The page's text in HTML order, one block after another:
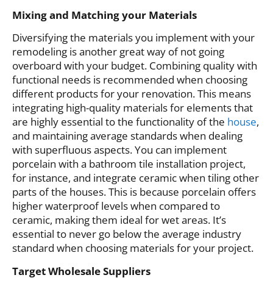
Mixing and Matching your Materials
Diversifying the materials you implement with your
remodeling is another great way of not going
overboard with your budget. Combining quality with
functional needs is recommended when choosing
different products for your renovation. This means
integrating high-quality materials for elements that
are highly essential to the functionality of the house,
and maintaining average standards when dealing
with superfluous aspects. You can implement
porcelain with a bathroom tile installation project,
for instance, and integrate ceramic when tiling other
parts of the houses. This is because porcelain offers
higher waterproof levels when compared to
ceramic, making them ideal for wet areas. It’s
essential to never go below the average industry
standard when choosing materials for your project.
Target Wholesale Suppliers